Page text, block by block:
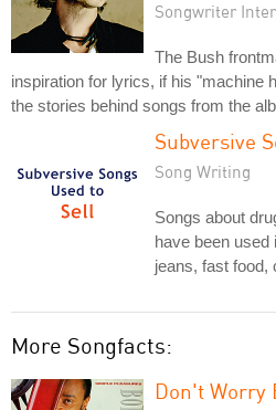
Songwriter
The Bush
inspiration for lyrics, if his "machine
the stories behind songs from the
Subversive
Song Writing
Songs about
have been
jeans, fast food,
More Songfacts:
Don't Worry